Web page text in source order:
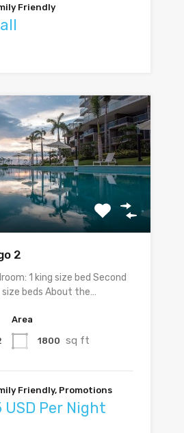
Friendly
2
1 king size bed Second
beds About the…
Area
1800 sq ft
Friendly, Promotions
USD Per Night